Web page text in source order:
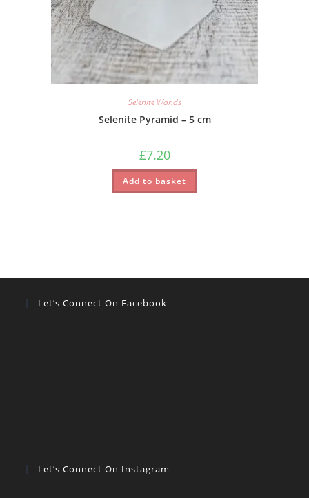
Selenite Wands
Selenite Pyramid – 5 cm
£7.20
Add to basket
Let’s Connect On Facebook
Let’s Connect On Instagram